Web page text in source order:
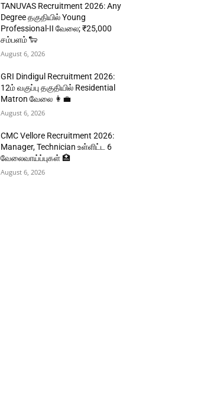
TANUVAS Recruitment 2026: Any
Degree தகுதியில் Young
Professional-II வேலை; ₹25,000
சம்பளம் 🐑
August 6, 2026
GRI Dindigul Recruitment 2026:
12ம் வகுப்பு தகுதியில் Residential
Matron வேலை 👩‍💼
August 6, 2026
CMC Vellore Recruitment 2026:
Manager, Technician உள்ளிட்ட 6
வேலைவாய்ப்புகள் 🏥
August 6, 2026